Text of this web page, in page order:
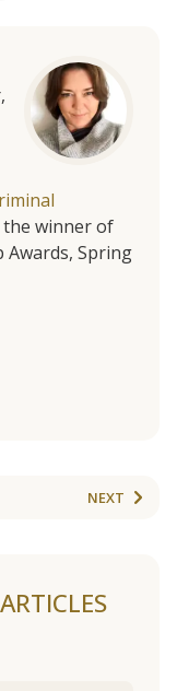
the winner of
Spring
NEXT